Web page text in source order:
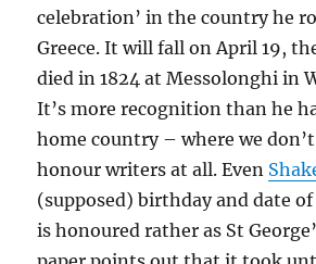
celebration’ in the country he
Greece. It will fall on April 19,
died in 1824 at Messolonghi in
It’s more recognition than he
home country – where we
honour writers at all. Even
(supposed) birthday and date
is honoured rather as St